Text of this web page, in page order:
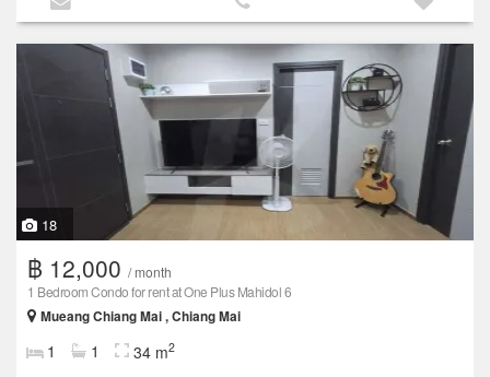
18
฿ 12,000 / month
1 Bedroom Condo for rent at One Plus Mahidol 6
Mueang Chiang Mai , Chiang Mai
1 1 34 m2